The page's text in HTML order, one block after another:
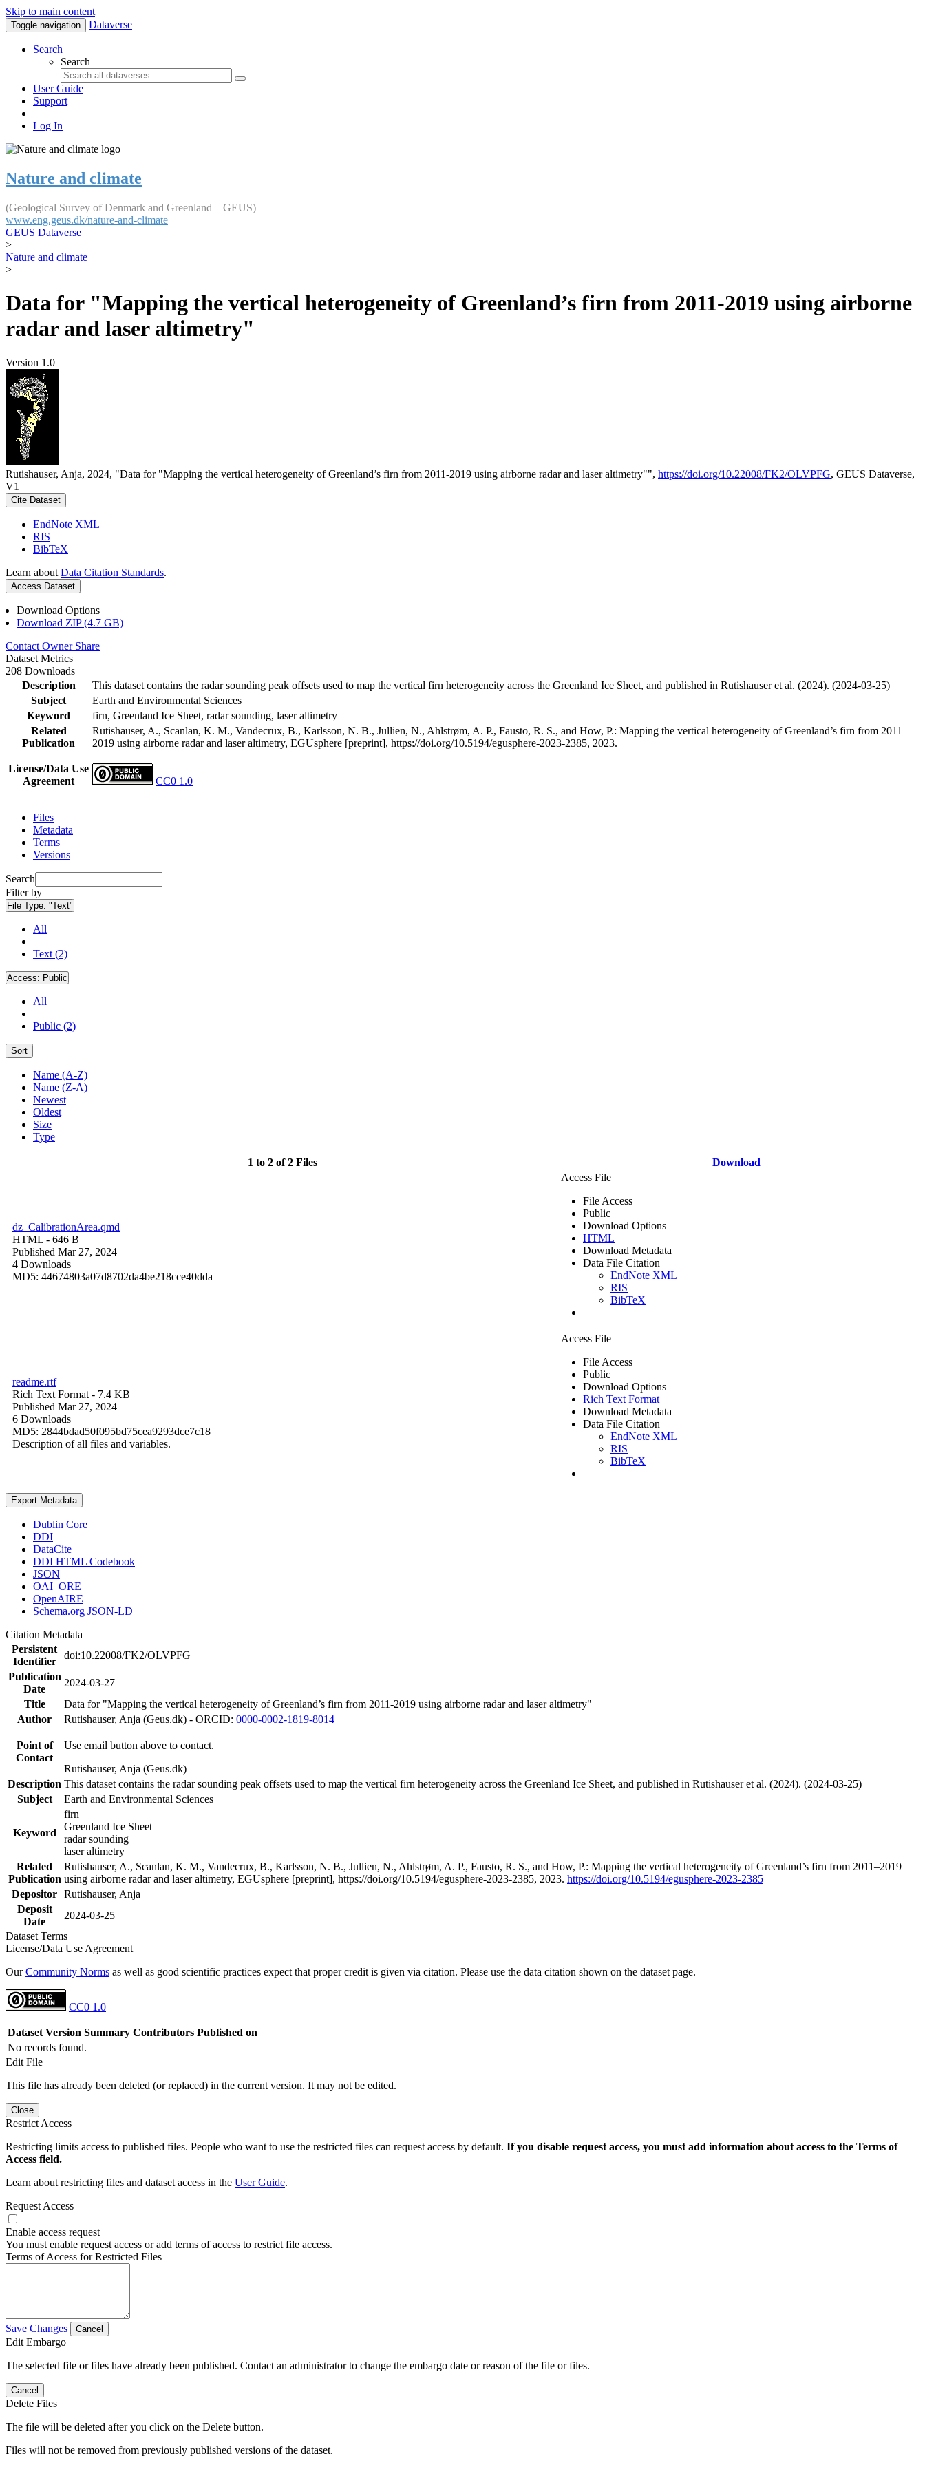
Skip to main content
Toggle navigation Dataverse
Search
Search
User Guide
Support
Log In
Nature and climate
(Geological Survey of Denmark and Greenland – GEUS)
www.eng.geus.dk/nature-and-climate
GEUS Dataverse
>
Nature and climate
>
Data for "Mapping the vertical heterogeneity of Greenland’s firn from 2011-2019 using airborne
radar and laser altimetry"
Version 1.0
Rutishauser, Anja, 2024, "Data for "Mapping the vertical heterogeneity of Greenland’s firn from 2011-2019 using airborne radar and laser altimetry"", https://doi.org/10.22008/FK2/OLVPFG, GEUS Dataverse,
V1
Cite Dataset
EndNote XML
RIS
BibTeX
Learn about Data Citation Standards.
Access Dataset
Download Options
Download ZIP (4.7 GB)
Contact Owner Share
Dataset Metrics
208 Downloads
Description
This dataset contains the radar sounding peak offsets used to map the vertical firn heterogeneity across the Greenland Ice Sheet, and published in Rutishauser et al. (2024). (2024-03-25)
Subject
Earth and Environmental Sciences
Keyword
firn, Greenland Ice Sheet, radar sounding, laser altimetry
Related
Publication
Rutishauser, A., Scanlan, K. M., Vandecrux, B., Karlsson, N. B., Jullien, N., Ahlstrøm, A. P., Fausto, R. S., and How, P.: Mapping the vertical heterogeneity of Greenland’s firn from 2011–
2019 using airborne radar and laser altimetry, EGUsphere [preprint], https://doi.org/10.5194/egusphere-2023-2385, 2023.
License/Data Use
Agreement
CC0 1.0
Files
Metadata
Terms
Versions
Search
Filter by
File Type: "Text"
All
Text (2)
Access: Public
All
Public (2)
Sort
Name (A-Z)
Name (Z-A)
Newest
Oldest
Size
Type
1 to 2 of 2 Files Download
dz_CalibrationArea.qmd
HTML - 646 B
Published Mar 27, 2024
4 Downloads
MD5: 44674803a07d8702da4be218cce40dda
Access File
File Access
Public
Download Options
HTML
Download Metadata
Data File Citation
EndNote XML
RIS
BibTeX
readme.rtf
Rich Text Format - 7.4 KB
Published Mar 27, 2024
6 Downloads
MD5: 2844bdad50f095bd75cea9293dce7c18
Description of all files and variables.
Access File
File Access
Public
Download Options
Rich Text Format
Download Metadata
Data File Citation
EndNote XML
RIS
BibTeX
Export Metadata
Dublin Core
DDI
DataCite
DDI HTML Codebook
JSON
OAI_ORE
OpenAIRE
Schema.org JSON-LD
Citation Metadata
Persistent
Identifier
doi:10.22008/FK2/OLVPFG
Publication
Date
2024-03-27
Title
Data for "Mapping the vertical heterogeneity of Greenland’s firn from 2011-2019 using airborne radar and laser altimetry"
Author
Rutishauser, Anja (Geus.dk) - ORCID: 0000-0002-1819-8014
Point of
Contact
Use email button above to contact.
Rutishauser, Anja (Geus.dk)
Description This dataset contains the radar sounding peak offsets used to map the vertical firn heterogeneity across the Greenland Ice Sheet, and published in Rutishauser et al. (2024). (2024-03-25)
Subject
Earth and Environmental Sciences
Keyword
firn
Greenland Ice Sheet
radar sounding
laser altimetry
Related
Publication
Rutishauser, A., Scanlan, K. M., Vandecrux, B., Karlsson, N. B., Jullien, N., Ahlstrøm, A. P., Fausto, R. S., and How, P.: Mapping the vertical heterogeneity of Greenland’s firn from 2011–2019
using airborne radar and laser altimetry, EGUsphere [preprint], https://doi.org/10.5194/egusphere-2023-2385, 2023. https://doi.org/10.5194/egusphere-2023-2385
Depositor Rutishauser, Anja
Deposit
Date
2024-03-25
Dataset Terms
License/Data Use Agreement
OurCommunity Norms as well as good scientific practices expect that proper credit is given via citation. Please use the data citation shown on the dataset page.
CC0 1.0
Dataset Version Summary Contributors Published on
No records found.
Edit File
This file has already been deleted (or replaced) in the current version. It may not be edited.
Close
Restrict Access
Restricting limits access to published files. People who want to use the restricted files can request access by default. If you disable request access, you must add information about access to the Terms of
Access field.
Learn about restricting files and dataset access in the User Guide.
Request Access
Enable access request
You must enable request access or add terms of access to restrict file access.
Terms of Access for Restricted Files
Save Changes Cancel
Edit Embargo
The selected file or files have already been published. Contact an administrator to change the embargo date or reason of the file or files.
Cancel
Delete Files
The file will be deleted after you click on the Delete button.
Files will not be removed from previously published versions of the dataset.